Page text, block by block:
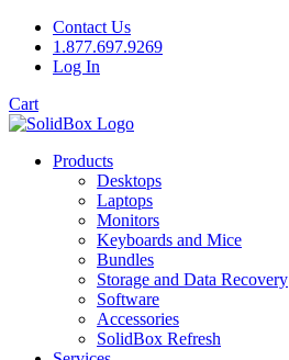
Contact Us
1.877.697.9269
Log In
Cart
Products
Desktops
Laptops
Monitors
Keyboards and Mice
Bundles
Storage and Data Recovery
Software
Accessories
SolidBox Refresh